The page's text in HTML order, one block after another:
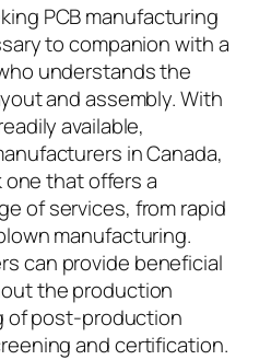
PCB manufacturing
to companion with a
understands the
and assembly. With
available,
in Canada,
one that offers a
of services, from rapid
manufacturing.
can provide beneficial
the production
of post-production
and certification.